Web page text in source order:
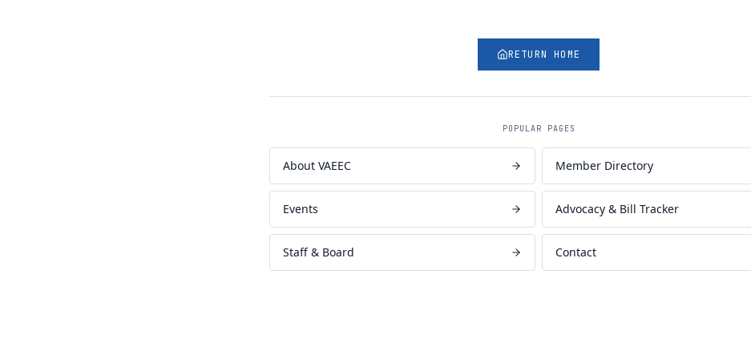
RETURN HOME
POPULAR PAGES
About VAEEC Member Directory
Events Advocacy & Bill Tracker
Staff & Board Contact